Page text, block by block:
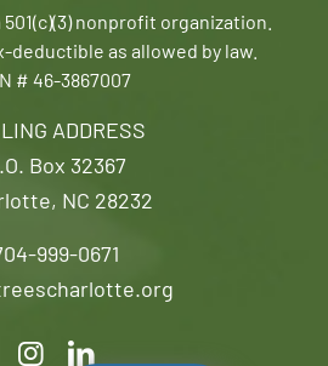
ADDRESS
Box 32367
NC 28232
999-0671
501(c)(3) nonprofit organization.
deductible as allowed by law.
# 46-3867007